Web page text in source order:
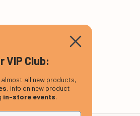
VIP Club:
all new products,
, info on new product
in-store events.